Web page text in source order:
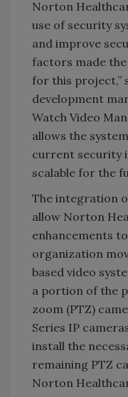
Norton
use of security
and improve
factors made
for this project,”
development
Watch Video
allows the
current security
scalable for the
The integration
allow Norton
enhancements
organization
based video
a portion of the
zoom (PTZ)
Series IP
install the
remaining PTZ
Norton